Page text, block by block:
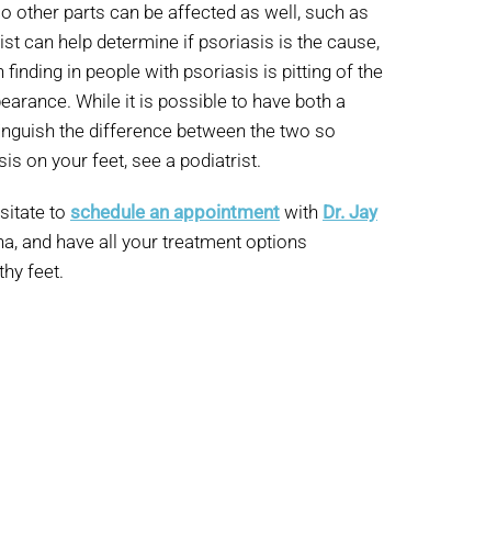
other parts can be affected as well, such as
can help determine if psoriasis is the cause,
in people with psoriasis is pitting of the
While it is possible to have both a
the difference between the two so
on your feet, see a podiatrist.
to schedule an appointment with Dr. Jay
and have all your treatment options
feet.